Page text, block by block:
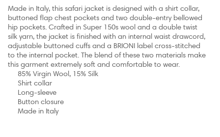
Made in Italy, this safari jacket is designed with a shirt collar,
buttoned flap chest pockets and two double-entry bellowed
hip pockets. Crafted in Super 150s wool and a double twist
silk yarn, the jacket is finished with an internal waist drawcord,
adjustable buttoned cuffs and a BRIONI label cross-stitched
to the internal pocket. The blend of these two materials make
this garment extremely soft and comfortable to wear.
85% Virgin Wool, 15% Silk
Shirt collar
Long-sleeve
Button closure
Made in Italy